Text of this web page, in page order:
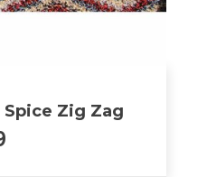
Spice Zig Zag
Price